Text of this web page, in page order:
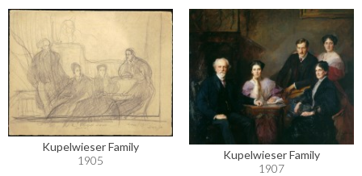
Kupelwieser Family
1905
Kupelwieser Family
1907